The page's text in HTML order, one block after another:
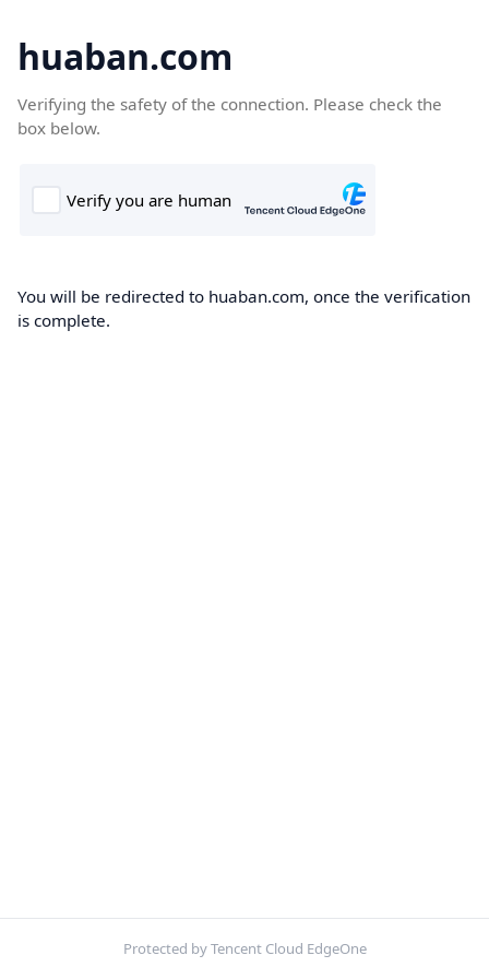
huaban.com
Verifying the safety of the connection. Please check the
box below.
You will be redirected to huaban.com, once the verification
is complete.
Protected by Tencent Cloud EdgeOne